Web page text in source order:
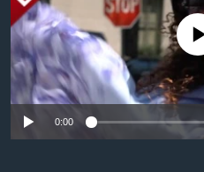
Languages
No media
0:00